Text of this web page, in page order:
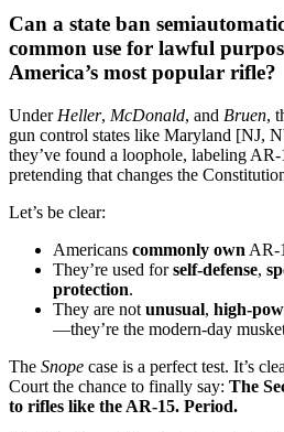
Can a state ban
common use for lawful
America’s most popular rifle?
Under Heller, McDonald, and Bruen,
gun control states like Maryland [NJ,
they’ve found a loophole, labeling AR-
pretending that changes the
Let’s be clear:
Americans commonly own AR-
They’re used forself-defense,
protection.
They are not unusual, high-
—they’re the modern-day
The Snope case is a perfect test. It’s
Court the chance to finally say: The
to rifles like the AR-15. Period.